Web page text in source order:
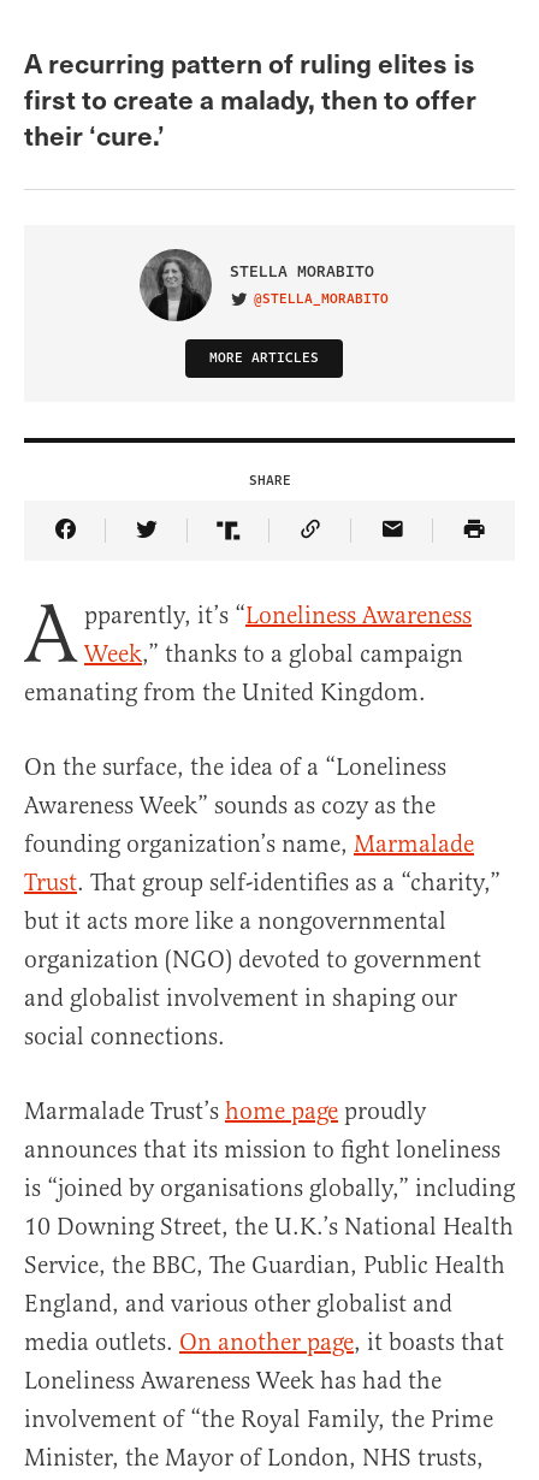
A recurring pattern of ruling elites is
first to create a malady, then to offer
their ‘cure.’
STELLA MORABITO
VISIT ON TWITTER
@STELLA_MORABITO
MORE ARTICLES
SHARE
Share Article on Facebook
Share Article on Twitter
Share Article on Truth Social
Copy Article Link
Share Article
A pparently, it’s “Loneliness Awareness
Week,” thanks to a global campaign
emanating from the United Kingdom.
On the surface, the idea of a “Loneliness
Awareness Week” sounds as cozy as the
founding organization’s name, Marmalade
Trust. That group self-identifies as a “charity,”
but it acts more like a nongovernmental
organization (NGO) devoted to government
and globalist involvement in shaping our
social connections.
Marmalade Trust’s home page proudly
announces that its mission to fight loneliness
is “joined by organisations globally,” including
10 Downing Street, the U.K.’s National Health
Service, the BBC, The Guardian, Public Health
England, and various other globalist and
media outlets. On another page, it boasts that
Loneliness Awareness Week has had the
involvement of “the Royal Family, the Prime
Minister, the Mayor of London, NHS trusts,